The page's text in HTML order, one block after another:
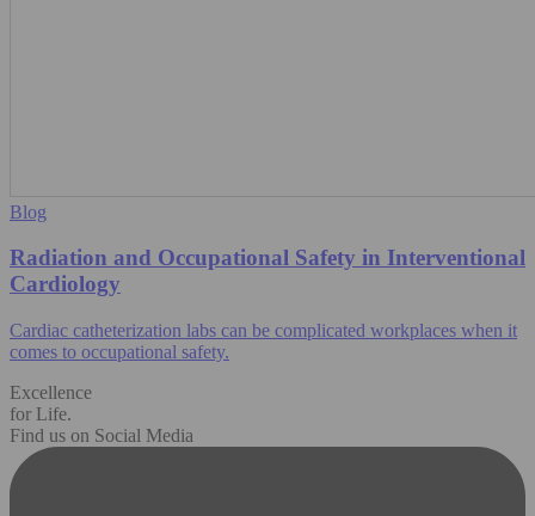
Blog
Radiation and Occupational Safety in Interventional
Cardiology
Cardiac catheterization labs can be complicated workplaces when it
comes to occupational safety.
Excellence
for Life.
Find us on Social Media